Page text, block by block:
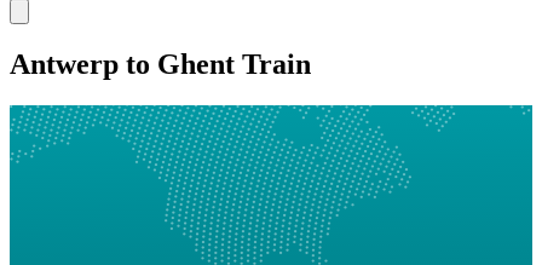
Antwerp to Ghent Train